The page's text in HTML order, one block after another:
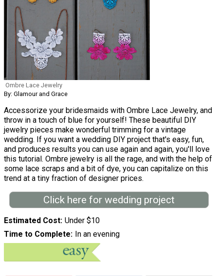
Ombre Lace Jewelry
By: Glamour and Grace
Accessorize your bridesmaids with Ombre Lace Jewelry, and
throw in a touch of blue for yourself! These beautiful DIY
jewelry pieces make wonderful trimming for a vintage
wedding. If you want a wedding DIY project that's easy, fun,
and produces results you can use again and again, you'll love
this tutorial. Ombre jewelry is all the rage, and with the help of
some lace scraps and a bit of dye, you can capitalize on this
trend at a tiny fraction of designer prices.
Click here for wedding project
Estimated Cost Under $10
Time to Complete
In an evening